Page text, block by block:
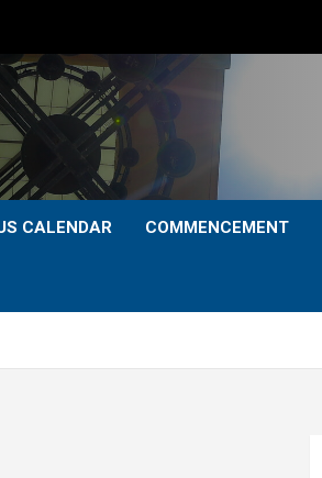
CALENDAR COMMENCEMENT